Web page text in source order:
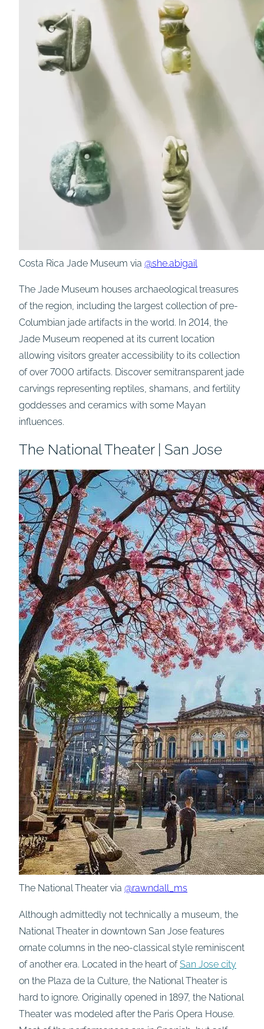
Costa Rica Jade Museum via @she.abigail
The Jade Museum houses archaeological treasures
of the region, including the largest collection of pre-
Columbian jade artifacts in the world. In 2014, the
Jade Museum reopened at its current location
allowing visitors greater accessibility to its collection
of over 7000 artifacts. Discover semitransparent jade
carvings representing reptiles, shamans, and fertility
goddesses and ceramics with some Mayan
influences.
The National Theater | San Jose
The National Theater via @rawndall_ms
Although admittedly not technically a museum, the
National Theater in downtown San Jose features
ornate columns in the neo-classical style reminiscent
of another era. Located in the heart ofSan Jose city
on the Plaza de la Culture, the National Theater is
hard to ignore. Originally opened in 1897, the National
Theater was modeled after the Paris Opera House.